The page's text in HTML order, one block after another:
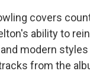
covers
ability to
modern
from the